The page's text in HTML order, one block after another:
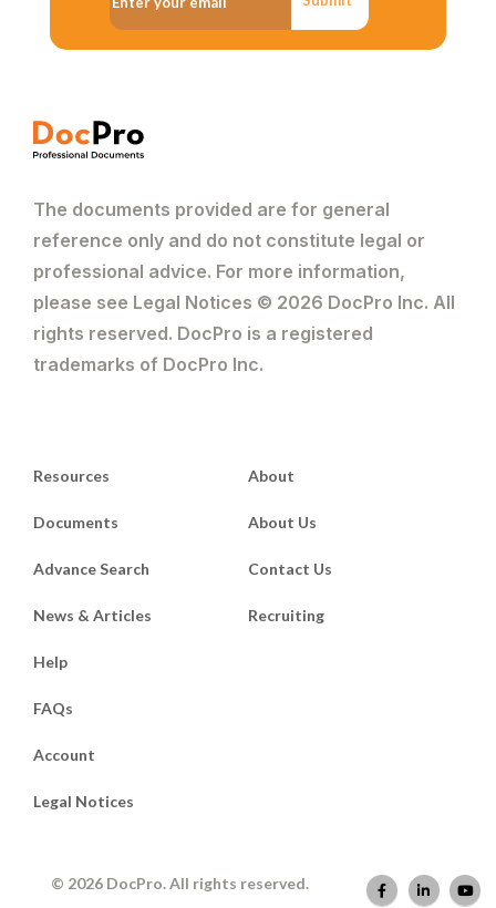
The documents provided are for general
reference only and do not constitute legal or
professional advice. For more information,
please see Legal Notices © 2026 DocPro Inc. All
rights reserved. DocPro is a registered
trademarks of DocPro Inc.
Resources
Documents
Advance Search
News & Articles
About
About Us
Contact Us
Recruiting
Help
FAQs
Account
Legal Notices
© 2026 DocPro. All rights reserved.